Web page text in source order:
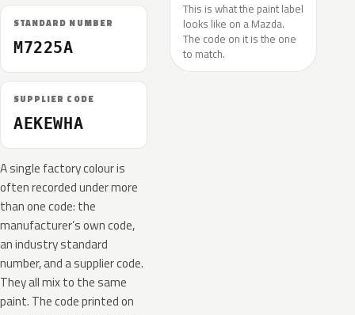
STANDARD NUMBER
M7225A
SUPPLIER CODE
AEKEWHA
A single factory colour is
often recorded under more
than one code: the
manufacturer’s own code,
an industry standard
number, and a supplier code.
They all mix to the same
paint. The code printed on
This is what the paint label
looks like on a Mazda.
The code on it is the one
to match.